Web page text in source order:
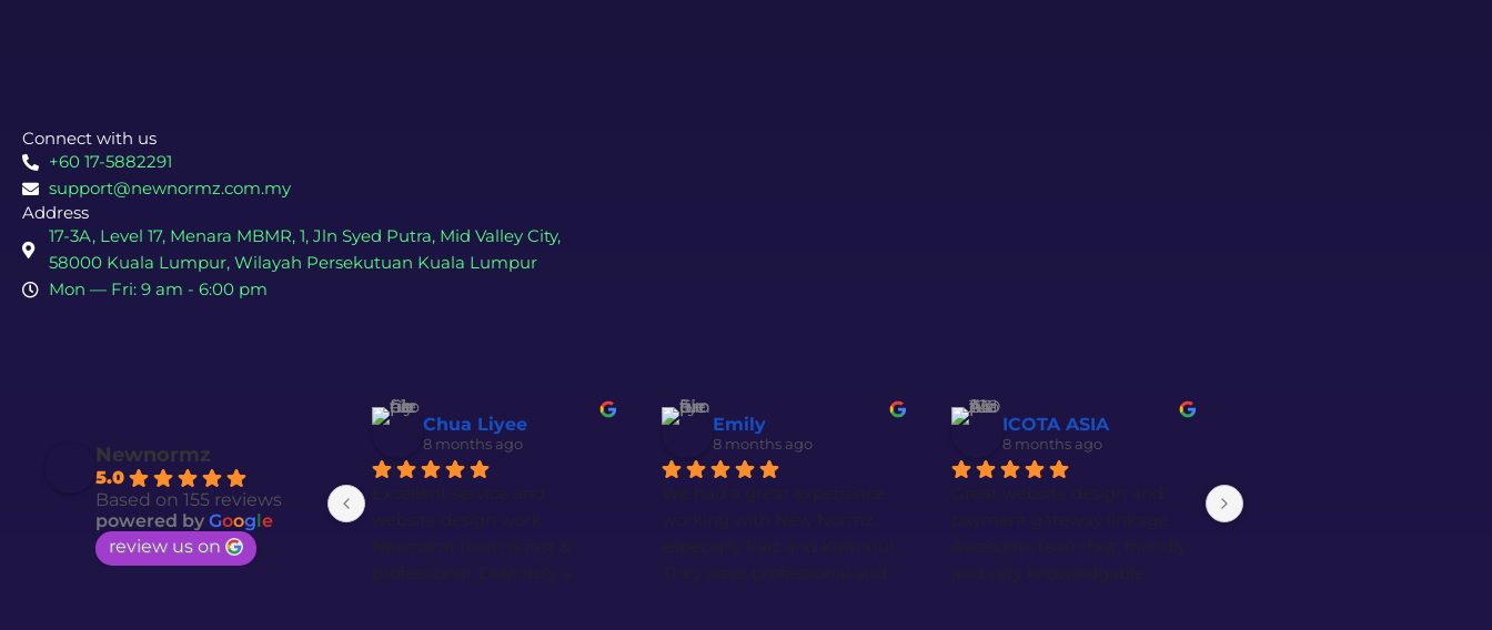
Connect with us
+60 17-5882291
support@newnormz.com.my
Address
17-3A, Level 17, Menara MBMR, 1, Jln Syed Putra, Mid Valley City,
58000 Kuala Lumpur, Wilayah Persekutuan Kuala Lumpur
Mon — Fri: 9 am - 6:00 pm
Newnormz
5.0
Based on 155 reviews
powered by Google
review us on
Chua Liyee
8 months ago
Excellent service and
website design work.
Newnorm team is fast &
professional. Definitely a
Emily
8 months ago
We had a great experience
working with New Normz,
especially Faiz and Kamarul.
They were professional and
ICOTA ASIA
8 months ago
Great website design and
payment gateway linkage.
Awesome team fast, friendly
and very knowledgable.
Amazing service from Faiz